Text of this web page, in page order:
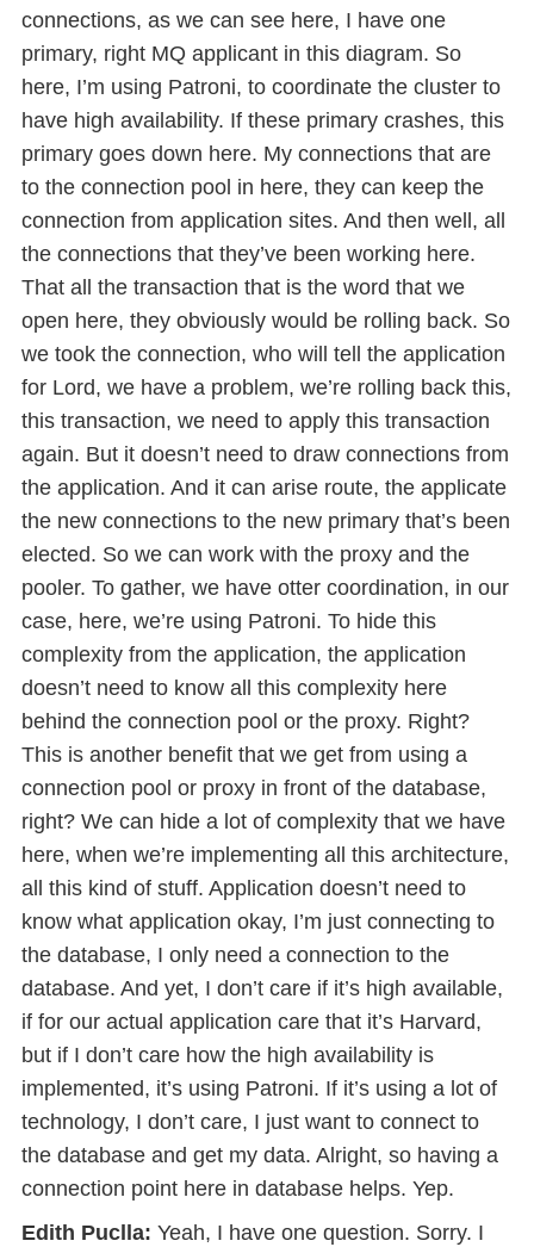
connections, as we can see here, I have one
primary, right MQ applicant in this diagram. So
here, I’m using Patroni, to coordinate the cluster to
have high availability. If these primary crashes, this
primary goes down here. My connections that are
to the connection pool in here, they can keep the
connection from application sites. And then well, all
the connections that they’ve been working here.
That all the transaction that is the word that we
open here, they obviously would be rolling back. So
we took the connection, who will tell the application
for Lord, we have a problem, we’re rolling back this,
this transaction, we need to apply this transaction
again. But it doesn’t need to draw connections from
the application. And it can arise route, the applicate
the new connections to the new primary that’s been
elected. So we can work with the proxy and the
pooler. To gather, we have otter coordination, in our
case, here, we’re using Patroni. To hide this
complexity from the application, the application
doesn’t need to know all this complexity here
behind the connection pool or the proxy. Right?
This is another benefit that we get from using a
connection pool or proxy in front of the database,
right? We can hide a lot of complexity that we have
here, when we’re implementing all this architecture,
all this kind of stuff. Application doesn’t need to
know what application okay, I’m just connecting to
the database, I only need a connection to the
database. And yet, I don’t care if it’s high available,
if for our actual application care that it’s Harvard,
but if I don’t care how the high availability is
implemented, it’s using Patroni. If it’s using a lot of
technology, I don’t care, I just want to connect to
the database and get my data. Alright, so having a
connection point here in database helps. Yep.
Edith Puclla: Yeah, I have one question. Sorry. I